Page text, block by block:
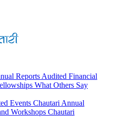
Reports Audited Financial
What Others Say
Events Chautari Annual
Workshops Chautari